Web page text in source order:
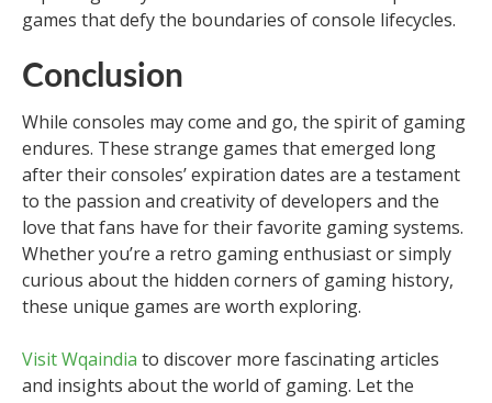
games that defy the boundaries of console lifecycles.
Conclusion
While consoles may come and go, the spirit of gaming
endures. These strange games that emerged long
after their consoles’ expiration dates are a testament
to the passion and creativity of developers and the
love that fans have for their favorite gaming systems.
Whether you’re a retro gaming enthusiast or simply
curious about the hidden corners of gaming history,
these unique games are worth exploring.
Visit Wqaindia to discover more fascinating articles
and insights about the world of gaming. Let the